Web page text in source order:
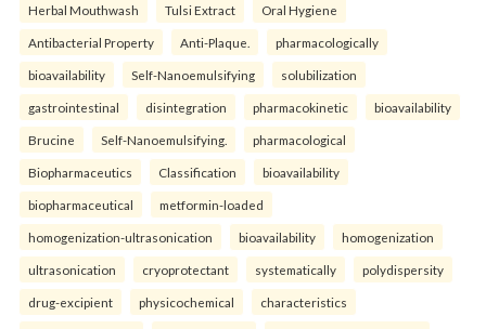
Herbal Mouthwash Tulsi Extract Oral Hygiene
Antibacterial Property Anti-Plaque. pharmacologically
bioavailability Self-Nanoemulsifying solubilization
gastrointestinal disintegration pharmacokinetic bioavailability
Brucine Self-Nanoemulsifying. pharmacological
Biopharmaceutics Classification bioavailability
biopharmaceutical metformin-loaded
homogenization-ultrasonication bioavailability homogenization
ultrasonication cryoprotectant systematically polydispersity
drug-excipient physicochemical characteristics